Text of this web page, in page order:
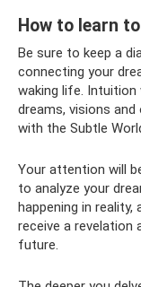
How to learn
Be sure to keep a
connecting your
waking life. Intuition
dreams, visions
with the Subtle
Your attention will
to analyze your
happening in
receive a revelation
future.